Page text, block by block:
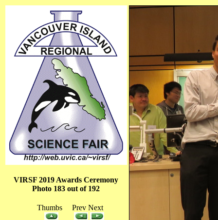
VIRSF 2019 Awards Ceremony
Photo 183 out of 192
Thumbs Prev Next